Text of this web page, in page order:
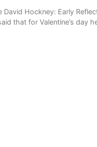
David Hockney: Early
that for Valentine’s day